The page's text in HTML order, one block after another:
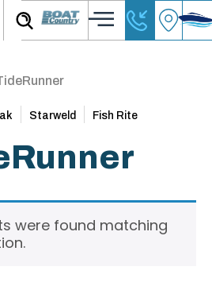
Starweld Fish Rite
were found matching